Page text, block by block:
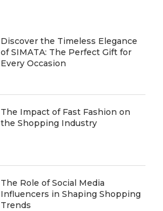
Discover the Timeless Elegance
of SIMATA: The Perfect Gift for
Every Occasion
The Impact of Fast Fashion on
the Shopping Industry
The Role of Social Media
Influencers in Shaping Shopping
Trends